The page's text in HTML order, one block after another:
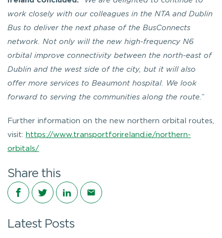
work closely with our colleagues in the NTA and Dublin
Bus to deliver the next phase of the BusConnects
network. Not only will the new high-frequency N6
orbital improve connectivity between the north-east of
Dublin and the west side of the city, but it will also
offer more services to Beaumont hospital.
We look
forward to serving the communities along the route. ”
Further information on the new northern orbital routes,
visit: https://www.transportforireland.ie/northern-
orbitals/
Share this
Share on Facebook
Share on Twitter
Share on LinkedIn
Share via email
Latest Posts